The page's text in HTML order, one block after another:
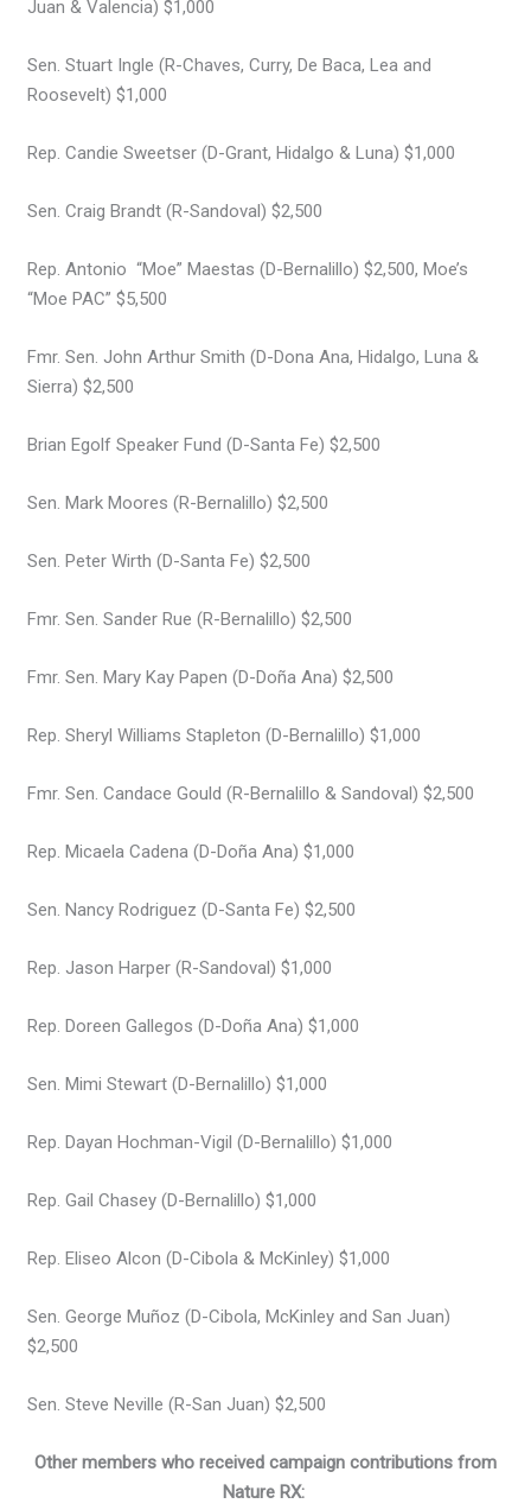
Juan & Valencia) $1,000
Sen. Stuart Ingle (R-Chaves, Curry, De Baca, Lea and
Roosevelt) $1,000
Rep. Candie Sweetser (D-Grant, Hidalgo & Luna) $1,000
Sen. Craig Brandt (R-Sandoval) $2,500
Rep. Antonio “Moe” Maestas (D-Bernalillo) $2,500, Moe’s
“Moe PAC” $5,500
Fmr. Sen. John Arthur Smith (D-Dona Ana, Hidalgo, Luna &
Sierra) $2,500
Brian Egolf Speaker Fund (D-Santa Fe) $2,500
Sen. Mark Moores (R-Bernalillo) $2,500
Sen. Peter Wirth (D-Santa Fe) $2,500
Fmr. Sen. Sander Rue (R-Bernalillo) $2,500
Fmr. Sen. Mary Kay Papen (D-Doña Ana) $2,500
Rep. Sheryl Williams Stapleton (D-Bernalillo) $1,000
Fmr. Sen. Candace Gould (R-Bernalillo & Sandoval) $2,500
Rep. Micaela Cadena (D-Doña Ana) $1,000
Sen. Nancy Rodriguez (D-Santa Fe) $2,500
Rep. Jason Harper (R-Sandoval) $1,000
Rep. Doreen Gallegos (D-Doña Ana) $1,000
Sen. Mimi Stewart (D-Bernalillo) $1,000
Rep. Dayan Hochman-Vigil (D-Bernalillo) $1,000
Rep. Gail Chasey (D-Bernalillo) $1,000
Rep. Eliseo Alcon (D-Cibola & McKinley) $1,000
Sen. George Muñoz (D-Cibola, McKinley and San Juan)
$2,500
Sen. Steve Neville (R-San Juan) $2,500
Other members who received campaign contributions from
Nature RX: